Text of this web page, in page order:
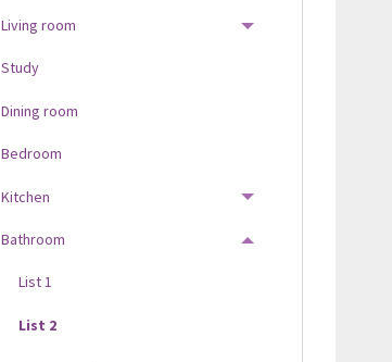
Living room
TOGGLE MENU
Study
Dining room
Bedroom
Kitchen
TOGGLE MENU
Bathroom
TOGGLE MENU
List 1
List 2